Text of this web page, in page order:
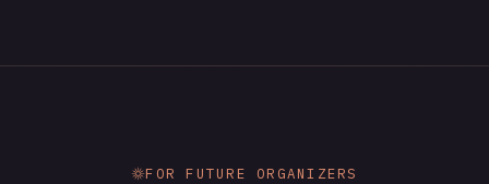
FOR FUTURE ORGANIZERS